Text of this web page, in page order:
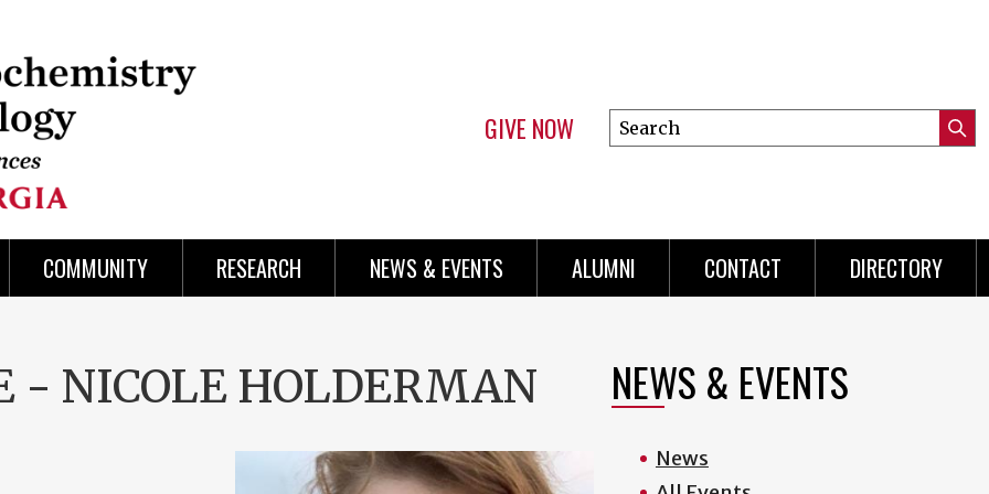
GIVE NOW
Search
this
COMMUNITY RESEARCH NEWS & EVENTS ALUMNI CONTACT DIRECTORY
- NICOLE HOLDERMAN NEWS & EVENTS
News